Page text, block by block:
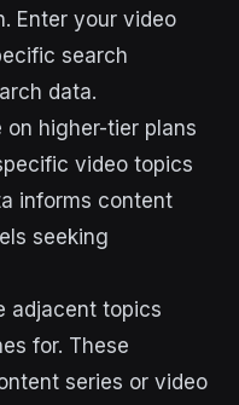
Enter your video
search
data.
higher-tier plans
video topics
informs content
seeking
adjacent topics
for. These
series or video